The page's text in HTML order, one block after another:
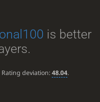
is better
Rating deviation:48.04.